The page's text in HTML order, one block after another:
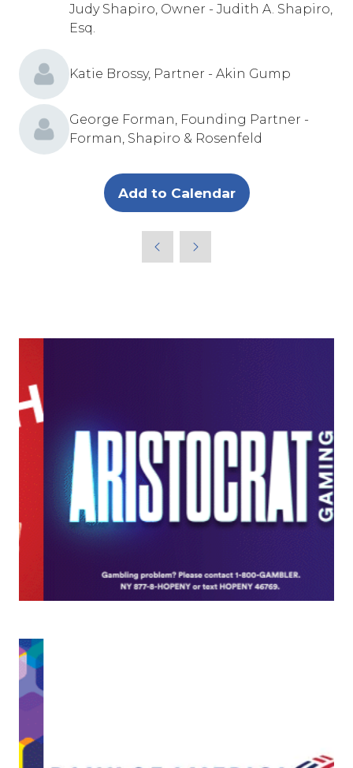
Judy Shapiro, Owner - Judith A. Shapiro,
Esq.
Katie Brossy, Partner - Akin Gump
George Forman, Founding Partner -
Forman, Shapiro & Rosenfeld
Add to Calendar